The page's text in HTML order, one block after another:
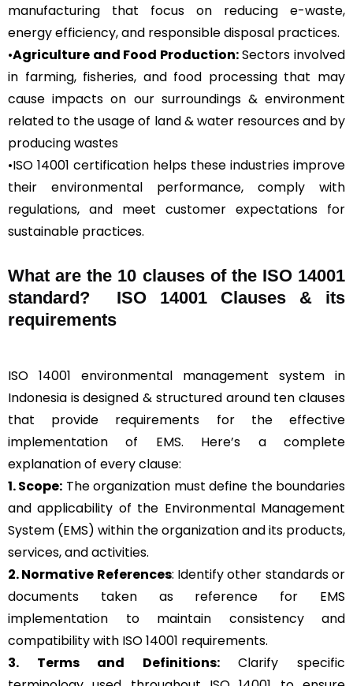
manufacturing that focus on reducing e-waste,
energy efficiency, and responsible disposal practices.
•Agriculture and Food Production:Sectors involved
in farming, fisheries, and food processing that may
cause impacts on our surroundings & environment
related to the usage of land & water resources and by
producing wastes
•ISO 14001 certification helps these industries improve
their environmental performance, comply with
regulations, and meet customer expectations for
sustainable practices.
What are the 10 clauses of the ISO 14001
standard? ISO 14001 Clauses & its
requirements
ISO 14001 environmental management system in
Indonesia is designed & structured around ten clauses
that provide requirements for the effective
implementation of EMS. Here’s a complete
explanation of every clause:
1. Scope: The organization must define the boundaries
and applicability of the Environmental Management
System (EMS) within the organization and its products,
services, and activities.
2. Normative References: Identify other standards or
documents taken as reference for EMS
implementation to maintain consistency and
compatibility with ISO 14001 requirements.
3. Terms and Definitions:Clarify specific